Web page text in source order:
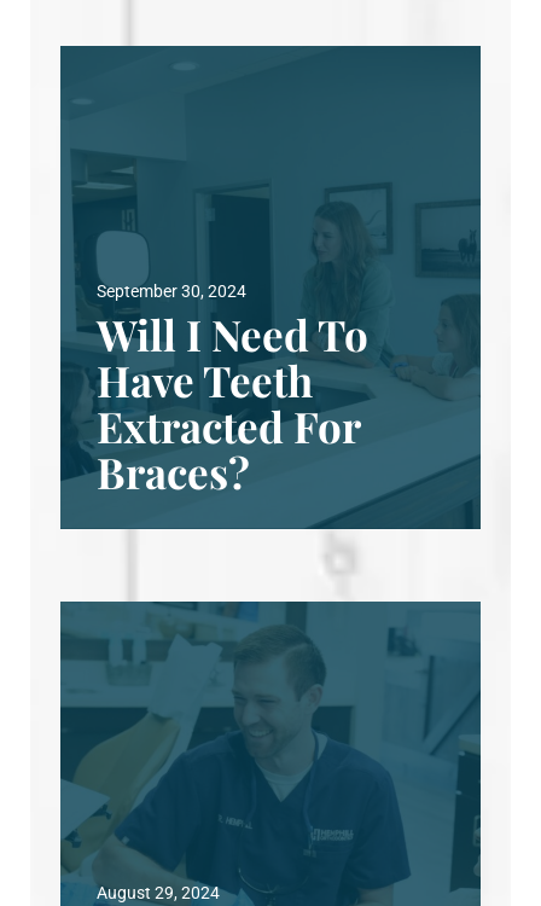
September 30, 2024
Will I Need To
Have Teeth
Extracted For
Braces?
August 29, 2024